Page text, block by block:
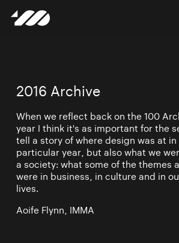
2016 Archive
When we reflect back on the 100
year I think it's as important for the
tell a story of where design was at
particular year, but also what we
a society: what some of the themes
were in business, in culture and in
lives.
Aoife Flynn, IMMA